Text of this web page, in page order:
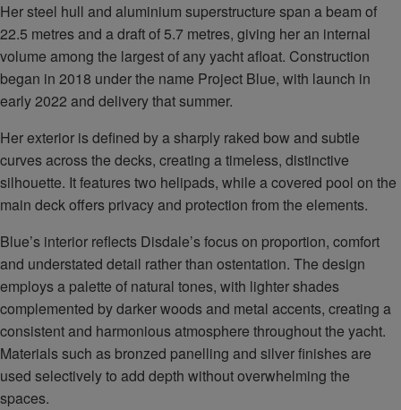
Her steel hull and aluminium superstructure span a beam of
22.5 metres and a draft of 5.7 metres, giving her an internal
volume among the largest of any yacht afloat. Construction
began in 2018 under the name Project Blue, with launch in
early 2022 and delivery that summer.
Her exterior is defined by a sharply raked bow and subtle
curves across the decks, creating a timeless, distinctive
silhouette. It features two helipads, while a covered pool on the
main deck offers privacy and protection from the elements.
Blue’s interior reflects Disdale’s focus on proportion, comfort
and understated detail rather than ostentation. The design
employs a palette of natural tones, with lighter shades
complemented by darker woods and metal accents, creating a
consistent and harmonious atmosphere throughout the yacht.
Materials such as bronzed panelling and silver finishes are
used selectively to add depth without overwhelming the
spaces.